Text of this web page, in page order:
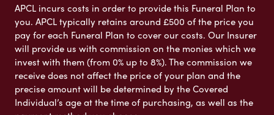
APCL incurs costs in order to provide this Funeral Plan to
you. APCL typically retains around £500 of the price you
pay for each Funeral Plan to cover our costs. Our Insurer
will provide us with commission on the monies which we
invest with them (from 0% up to 8%). The commission we
receive does not affect the price of your plan and the
precise amount will be determined by the Covered
Individual’s age at the time of purchasing, as well as the